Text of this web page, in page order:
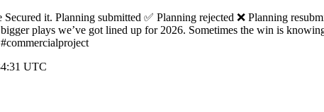
it. Planning submitted ✅ Planning rejected ❌ Planning
plays we’ve got lined up for 2026. Sometimes the win is
UTC